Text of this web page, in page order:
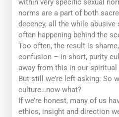
within very specific sexual
norms are a part of both
decency, all the while
often happening behind the
Too often, the result is
confusion – in short, purity
away from this in our spiritual
But still we’re left asking: So
culture…now what?
If we’re honest, many of us
ethics, insight and direction